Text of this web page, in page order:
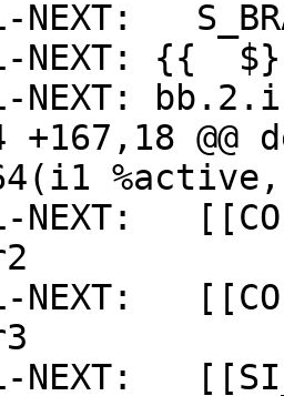
+167,18